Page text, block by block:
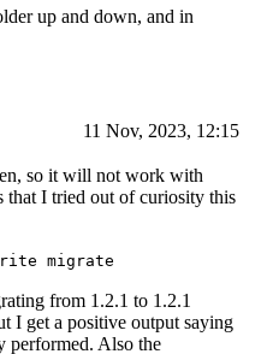
up and down, and in
11 Nov, 2023, 12:15
so it will not work with
that I tried out of curiosity this
migrate
from 1.2.1 to 1.2.1
I get a positive output saying
performed. Also the